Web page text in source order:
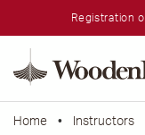
Registration
Home • Instructors